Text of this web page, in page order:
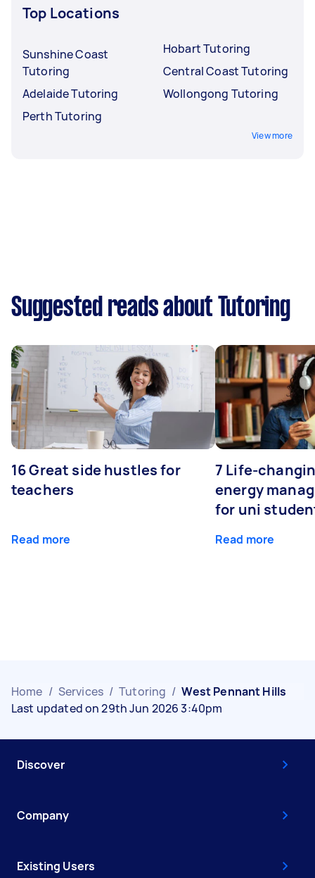
Top Locations
Sunshine Coast
Tutoring
Adelaide Tutoring
Perth Tutoring
Hobart Tutoring
Central Coast Tutoring
Wollongong Tutoring
View more
Suggested reads about Tutoring
16 Great side hustles for
teachers
Read more
7 Life-
energy
for uni
Read more
Home / Services / Tutoring / West Pennant Hills
Last updated on 29th Jun 2026 3:40pm
Discover
Company
Existing Users